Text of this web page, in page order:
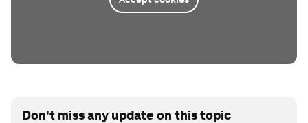
Don't miss any update on this topic